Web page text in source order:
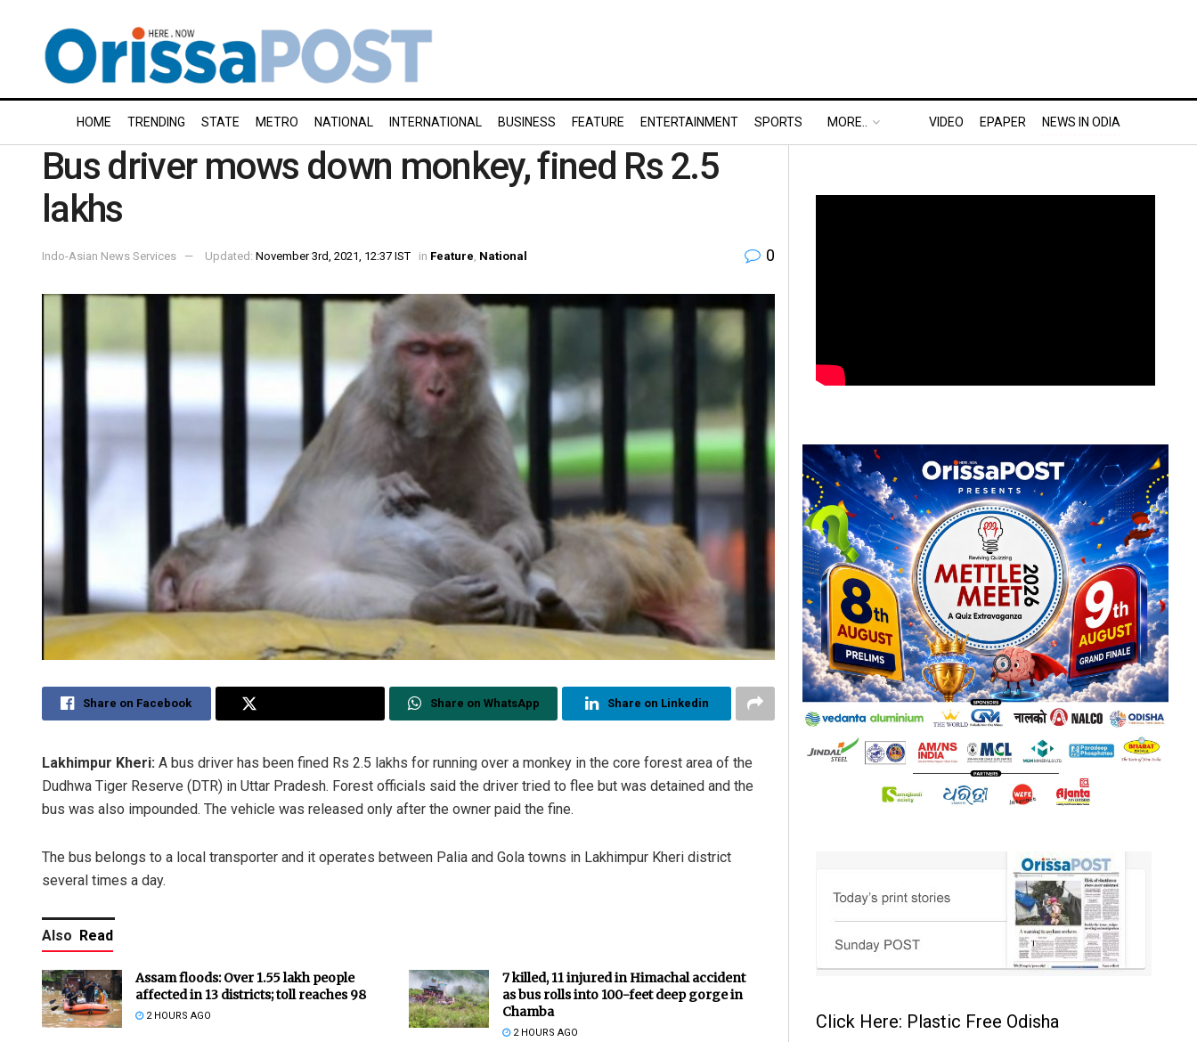
HOME TRENDING STATE METRO NATIONAL INTERNATIONAL BUSINESS FEATURE ENTERTAINMENT SPORTS MORE.. VIDEO EPAPER NEWS IN ODIA
Bus driver mows down monkey, fined Rs 2.5
lakhs
Indo-Asian News Services Updated: November 3rd, 2021, 12:37 IST in Feature National 0
Share on Facebook Share on WhatsApp Share on Linkedin
Lakhimpur Kheri: A bus driver has been fined Rs 2.5 lakhs for running over a monkey in the core forest area of the
Dudhwa Tiger Reserve (DTR) in Uttar Pradesh. Forest officials said the driver tried to flee but was detained and the
bus was also impounded. The vehicle was released only after the owner paid the fine.
The bus belongs to a local transporter and it operates between Palia and Gola towns in Lakhimpur Kheri district
several times a day.
Also Read
Assam floods: Over 1.55 lakh people
affected in 13 districts; toll reaches 98
2 HOURS AGO
7 killed, 11 injured in Himachal accident
as bus rolls into 100-feet deep gorge in
Chamba
2 HOURS AGO
Click Here: Plastic Free Odisha